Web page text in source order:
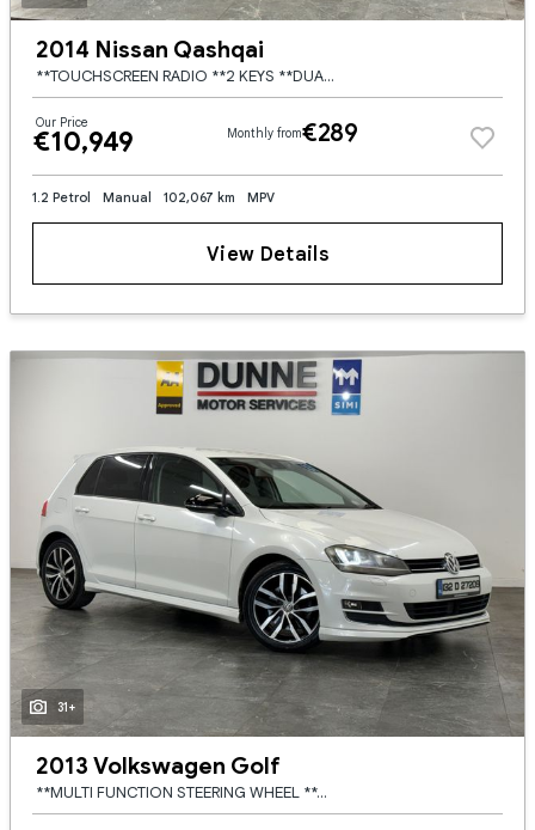
2014 Nissan Qashqai
**TOUCHSCREEN RADIO **2 KEYS **DUAL DIGITAL CLIMATE CONTROL **REVERSING CAMERA **AMBIANT INTERIOR LIGHTING **17'' BRUSHED SILVER WHEELS **MULTI FUNCTION STEERING WHEEL **CRUISE CONTROL **AUTO START
Our Price
€10,949 Monthly from€289
1.2 Petrol Manual 102,067 km MPV
View Details
31+
2013 Volkswagen Golf
**MULTI FUNCTION STEERING WHEEL **ADAPTIVE CRUISE CONTROL **LED HEADLIGHTS **LED TAILIGHTS **UPGRADED FRONT BUMPER LIP **UPGRADED SIDE SKIRTS **UPGRADED REAR SPOILER **UPGRADED REAR BUMPER SPATS **FA